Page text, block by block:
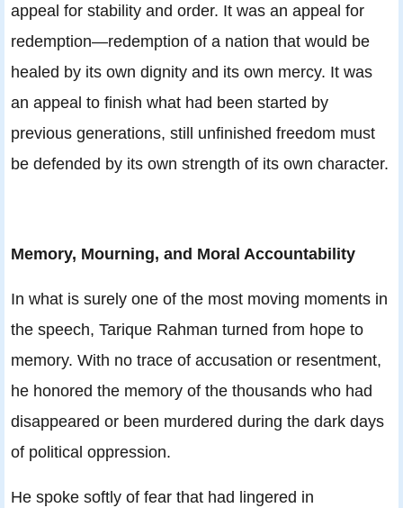
appeal for stability and order. It was an appeal for
redemption—redemption of a nation that would be
healed by its own dignity and its own mercy. It was
an appeal to finish what had been started by
previous generations, still unfinished freedom must
be defended by its own strength of its own character.
Memory, Mourning, and Moral Accountability
In what is surely one of the most moving moments in
the speech, Tarique Rahman turned from hope to
memory. With no trace of accusation or resentment,
he honored the memory of the thousands who had
disappeared or been murdered during the dark days
of political oppression.
He spoke softly of fear that had lingered in